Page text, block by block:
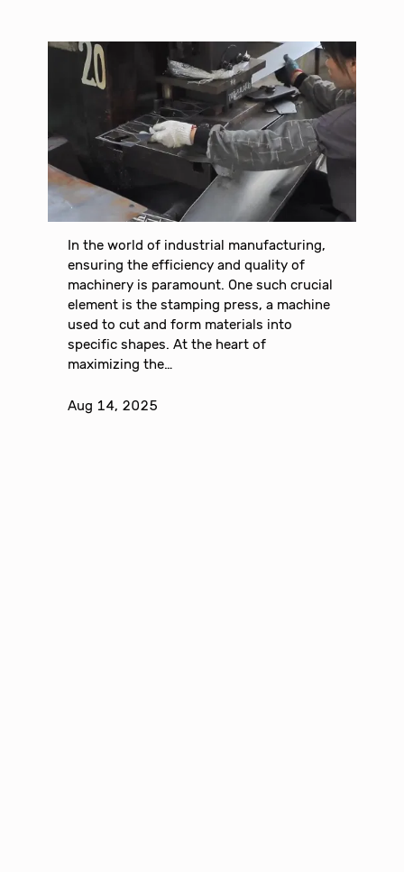
In the world of industrial manufacturing,
ensuring the efficiency and quality of
machinery is paramount. One such crucial
element is the stamping press, a machine
used to cut and form materials into
specific shapes. At the heart of
maximizing the…
Aug 14, 2025